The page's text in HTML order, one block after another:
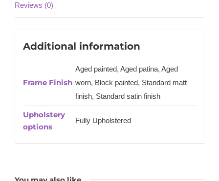
Reviews (0)
Additional information
Frame Finish
Aged painted, Aged patina, Aged
worn, Block painted, Standard matt
finish, Standard satin finish
Upholstery
options
Fully Upholstered